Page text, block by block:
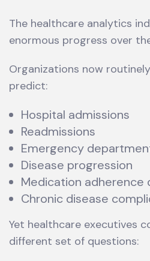
The healthcare analytics
enormous progress over
Organizations now
predict:
Hospital admissions
Readmissions
Emergency
Disease progression
Medication adherence
Chronic disease
Yet healthcare executives
different set of questions: